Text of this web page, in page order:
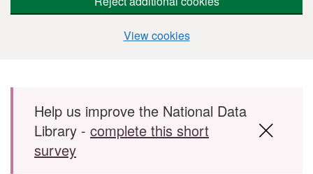
View cookies
Skip to main content
Help us improve the National Data
Library - complete this short
survey